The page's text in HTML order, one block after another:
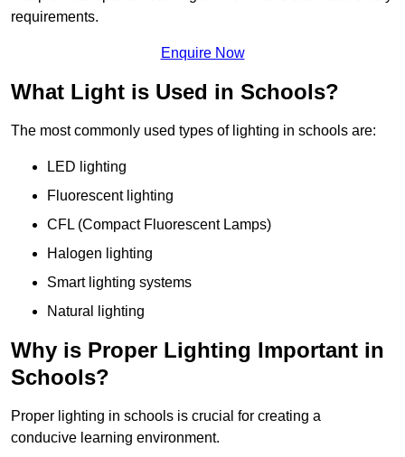
requirements.
Enquire Now
What Light is Used in Schools?
The most commonly used types of lighting in schools are:
LED lighting
Fluorescent lighting
CFL (Compact Fluorescent Lamps)
Halogen lighting
Smart lighting systems
Natural lighting
Why is Proper Lighting Important in
Schools?
Proper lighting in schools is crucial for creating a
conducive learning environment.